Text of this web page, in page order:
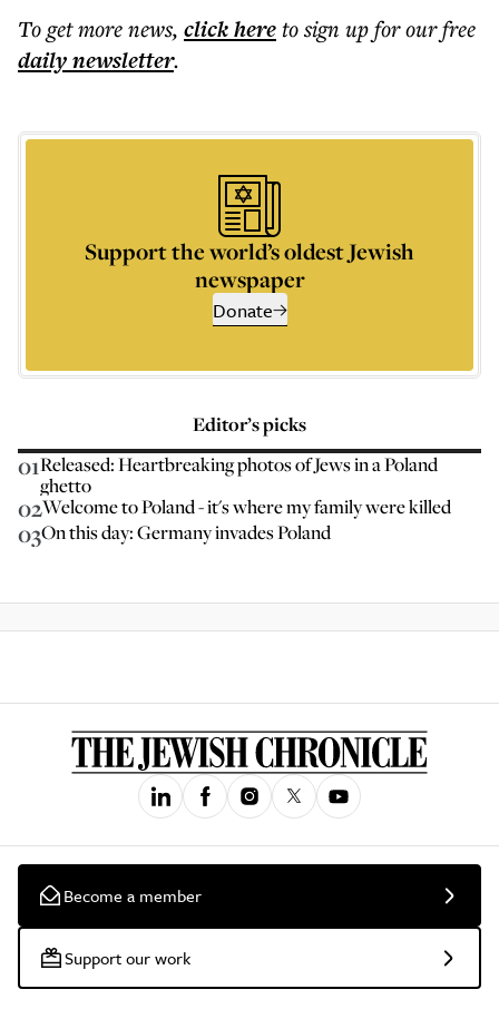
To get morenews, click hereto sign up for our free
dailynewsletter.
Support the world’s oldest Jewish
newspaper
Donate
Editor’s picks
01Released: Heartbreaking photos of Jews in a Poland
ghetto
02Welcome to Poland - it's where my family were killed
03On this day: Germany invades Poland
Become a member
Support our work